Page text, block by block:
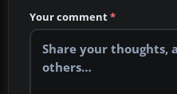
Your comment*